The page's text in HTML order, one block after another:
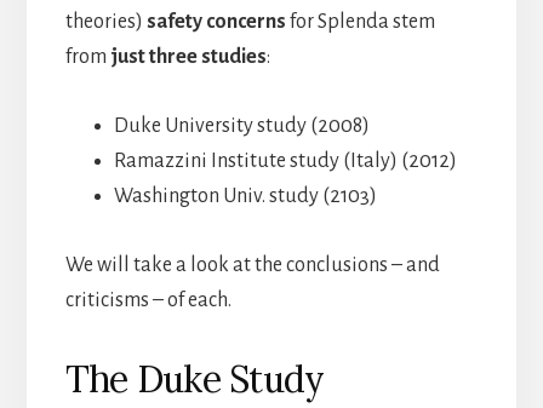
theories) safety concerns for Splenda stem
from just three studies:
Duke University study (2008)
Ramazzini Institute study (Italy) (2012)
Washington Univ. study (2103)
We will take a look at the conclusions – and
criticisms – of each.
The Duke Study